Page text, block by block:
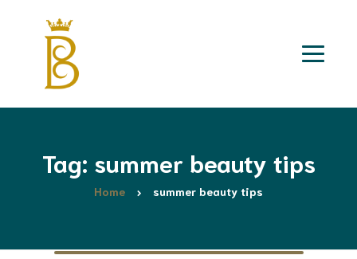
Tag: summer beauty tips
Home summer beauty tips